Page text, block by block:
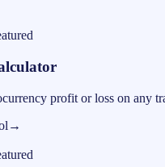
profit or loss on any
→